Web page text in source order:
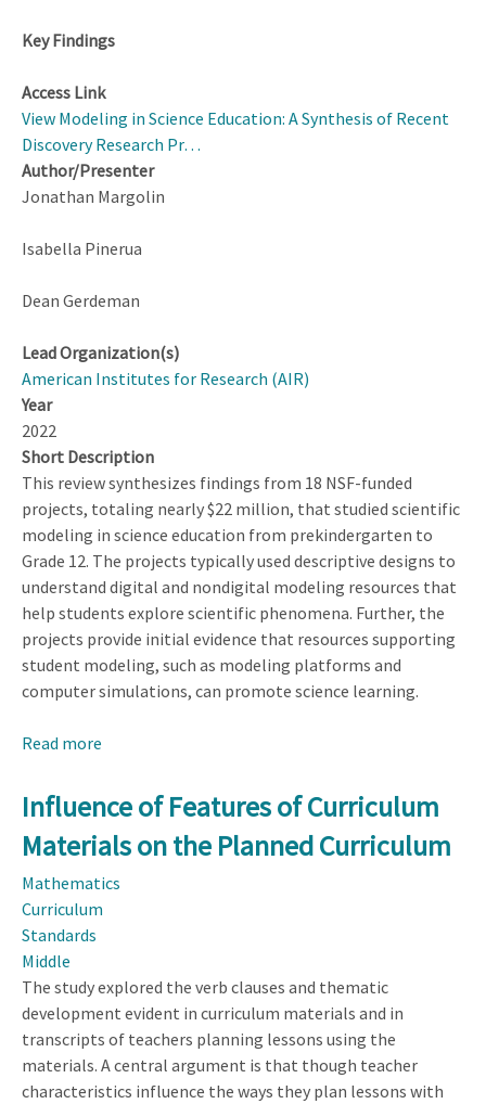
Key Findings
Access Link
View Modeling in Science Education: A Synthesis of Recent
Discovery Research Pr…
Author/Presenter
Jonathan Margolin
Isabella Pinerua
Dean Gerdeman
Lead Organization(s)
American Institutes for Research (AIR)
Year
2022
Short Description
This review synthesizes findings from 18 NSF-funded
projects, totaling nearly $22 million, that studied scientific
modeling in science education from prekindergarten to
Grade 12. The projects typically used descriptive designs to
understand digital and nondigital modeling resources that
help students explore scientific phenomena. Further, the
projects provide initial evidence that resources supporting
student modeling, such as modeling platforms and
computer simulations, can promote science learning.
Read more
Science
Education:
A
Discovery
Research
PreK-
12
Projects
Influence of Features of Curriculum
Materials on the Planned Curriculum
Mathematics
Curriculum
Standards
Middle
The study explored the verb clauses and thematic
development evident in curriculum materials and in
transcripts of teachers planning lessons using the
materials. A central argument is that though teacher
characteristics influence the ways they plan lessons with